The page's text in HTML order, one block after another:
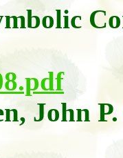
, John